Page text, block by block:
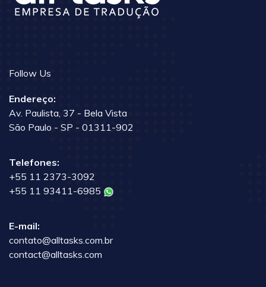
Follow Us
Endereço:
Av. Paulista, 37 - Bela Vista
São Paulo - SP - 01311-902
Telefones:
+55 11 2373-3092
+55 11 93411-6985
E-mail:
contato@alltasks.com.br
contact@alltasks.com